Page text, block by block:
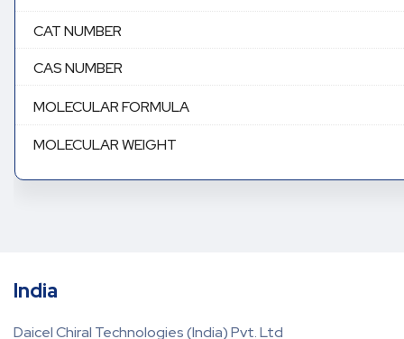
CAT NUMBER
CAS NUMBER
MOLECULAR FORMULA
MOLECULAR WEIGHT
India
Daicel Chiral Technologies (India) Pvt. Ltd